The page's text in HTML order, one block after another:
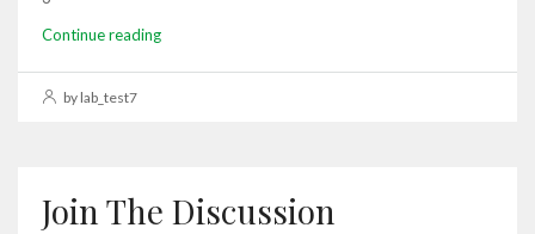
Continue reading
by lab_test7
Join The Discussion